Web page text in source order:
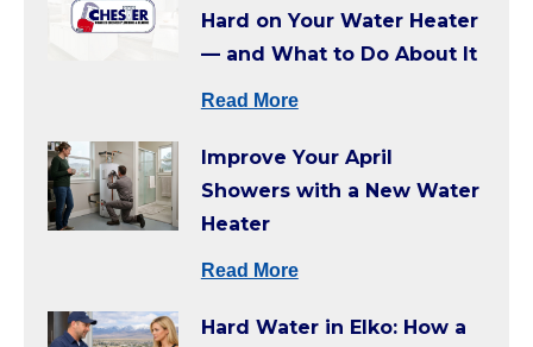
Hard on Your Water Heater
— and What to Do About It
Read More
Improve Your April
Showers with a New Water
Heater
Read More
Hard Water in Elko: How a